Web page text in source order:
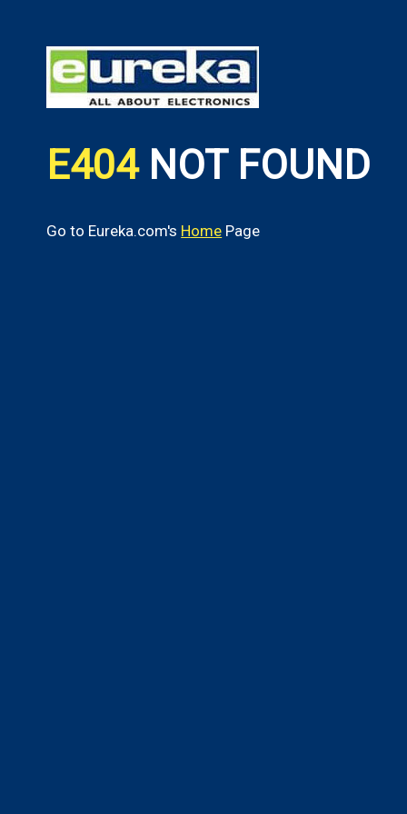
E404 NOT FOUND
Go to Eureka.com's Home Page